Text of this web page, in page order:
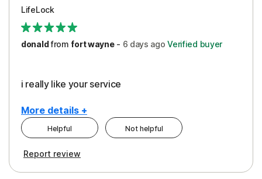
LifeLock
donaldfrom fort wayne- 6 days ago Verified buyer
i really like your service
More details +
Pros
Helpful Not helpful
Report review